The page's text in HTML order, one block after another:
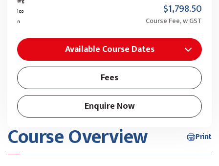
Course Overview Print
$1,798.50
Course Fee, w GST
Available Course Dates
Fees
Enquire Now